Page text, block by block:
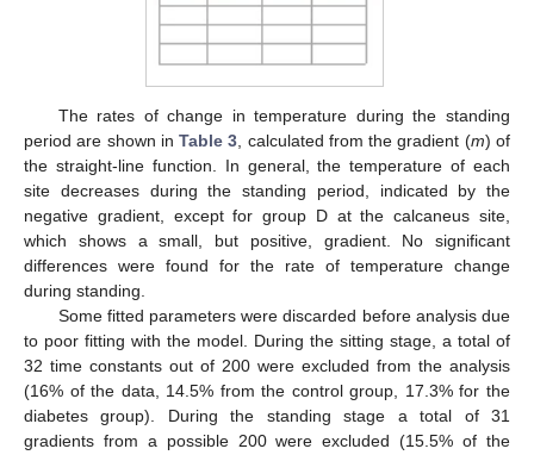
The rates of change in temperature during the standing
period are shown inTable 3 , calculated from the gradient (m) of
the straight-line function. In general, the temperature of each
site decreases during the standing period, indicated by the
negative gradient, except for group D at the calcaneus site,
which shows a small, but positive, gradient. No significant
differences were found for the rate of temperature change
during standing.
Some fitted parameters were discarded before analysis due
to poor fitting with the model. During the sitting stage, a total of
32 time constants out of 200 were excluded from the analysis
(16% of the data, 14.5% from the control group, 17.3% for the
diabetes group). During the standing stage a total of 31
gradients from a possible 200 were excluded (15.5% of the
11. May
12. May
13. May
14. May
15. May
16. May
17. May
18. May
19. May
21. May
22. May
23. May
24. May
25. May
26. May
27. May
28. May
29. May
31. May
1. Jun
2. Jun
3. Jun
4. Jun
5. Jun
6. Jun
7. Jun
8. Jun
10. Jun
11. Jun
12. Jun
13. Jun
14. Jun
15. Jun
16. Jun
17. Jun
18. Jun
20. Jun
21. Jun
22. Jun
23. Jun
24. Jun
25. Jun
26. Jun
27. Jun
28. Jun
30. Jun
10. Jul
11. Jul
12. Jul
13. Jul
14. Jul
15. Jul
16. Jul
17. Jul
18. Jul
20. Jul
21. Jul
22. Jul
23. Jul
24. Jul
25. Jul
26. Jul
27. Jul
28. Jul
30. Jul
31. Jul
1. Aug
2. Aug
3. Aug
4. Aug
5. Aug
6. Aug
7. Aug